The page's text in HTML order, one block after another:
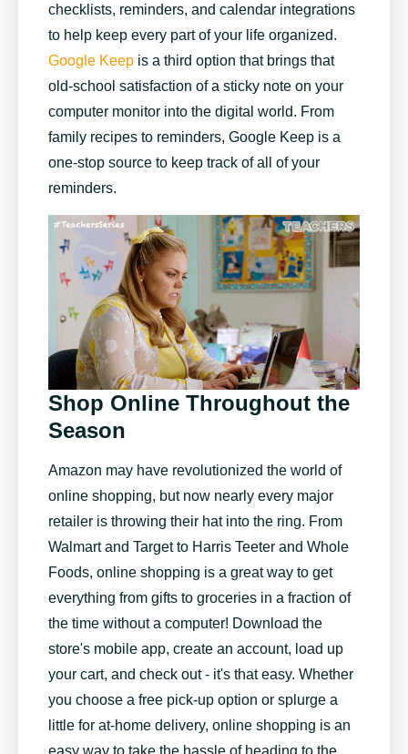
checklists, reminders, and calendar integrations
to help keep every part of your life organized.
Google Keepis a third option that brings that
old-school satisfaction of a sticky note on your
computer monitor into the digital world. From
family recipes to reminders, Google Keep is a
one-stop source to keep track of all of your
reminders.
Shop Online Throughout the
Season
Amazon may have revolutionized the world of
online shopping, but now nearly every major
retailer is throwing their hat into the ring. From
Walmart and Target to Harris Teeter and Whole
Foods, online shopping is a great way to get
everything from gifts to groceries in a fraction of
the time without a computer! Download the
store's mobile app, create an account, load up
your cart, and check out - it's that easy. Whether
you choose a free pick-up option or splurge a
little for at-home delivery, online shopping is an
easy way to take the hassle of heading to the